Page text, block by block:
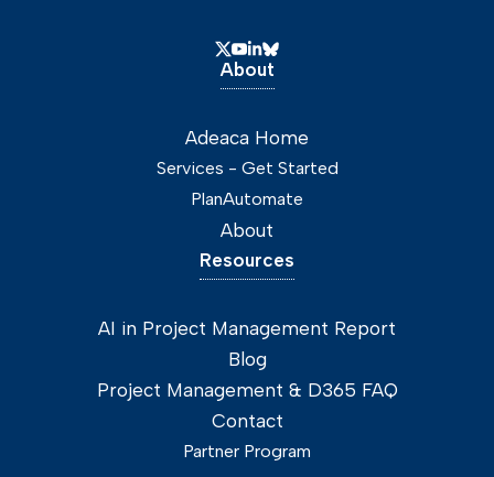
About
Adeaca Home
Services - Get Started
PlanAutomate
About
Resources
AI in Project Management Report
Blog
Project Management & D365 FAQ
Contact
Partner Program